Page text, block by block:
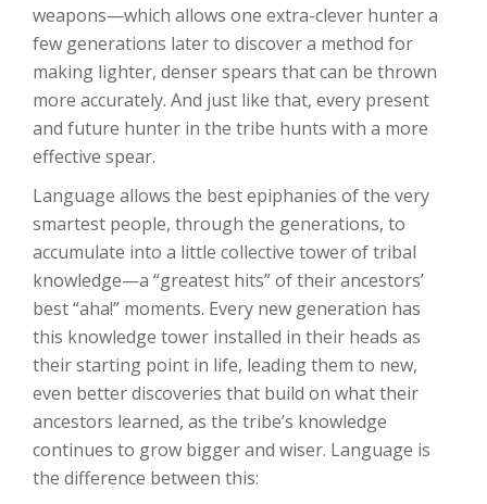
weapons—which allows one extra-clever hunter a
few generations later to discover a method for
making lighter, denser spears that can be thrown
more accurately. And just like that, every present
and future hunter in the tribe hunts with a more
effective spear.
Language allows the best epiphanies of the very
smartest people, through the generations, to
accumulate into a little collective tower of tribal
knowledge—a “greatest hits” of their ancestors’
best “aha!” moments. Every new generation has
this knowledge tower installed in their heads as
their starting point in life, leading them to new,
even better discoveries that build on what their
ancestors learned, as the tribe’s knowledge
continues to grow bigger and wiser. Language is
the difference between this: